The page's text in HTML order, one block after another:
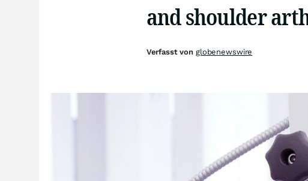
and shoulder
Verfasst von globenewswire